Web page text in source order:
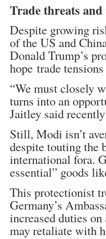
Trade threats
Despite growing
of the US and
Donald Trump’s
hope trade
“We must closely
turns into an
Jaitley said
Still, Modi isn’t
despite touting the
international fora.
essential” goods
This protectionist
Germany’s
increased duties
may retaliate with